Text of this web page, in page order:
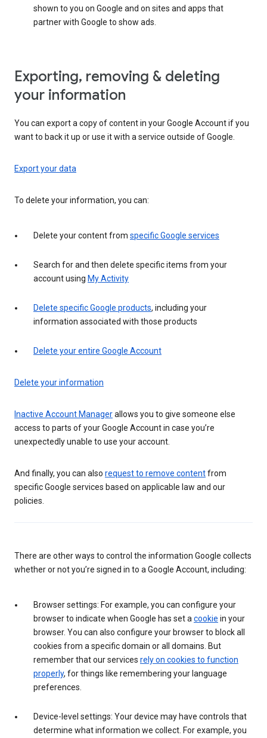
shown to you on Google and on sites and apps that
partner with Google to show ads.
Exporting, removing & deleting
your information
You can export a copy of content in your Google Account if you
want to back it up or use it with a service outside of Google.
Export your data
To delete your information, you can:
Delete your content from specific Google services
Search for and then delete specific items from your
account using My Activity
Delete specific Google products, including your
information associated with those products
Delete your entire Google Account
Delete your information
Inactive Account Managerallows you to give someone else
access to parts of your Google Account in case you’re
unexpectedly unable to use your account.
And finally, you can also request to remove contentfrom
specific Google services based on applicable law and our
policies.
There are other ways to control the information Google collects
whether or not you’re signed in to a Google Account, including:
Browser settings: For example, you can configure your
browser to indicate when Google has set a cookie in your
browser. You can also configure your browser to block all
cookies from a specific domain or all domains. But
remember that our services rely on cookies to function
properly, for things like remembering your language
preferences.
Device-level settings: Your device may have controls that
determine what information we collect. For example, you